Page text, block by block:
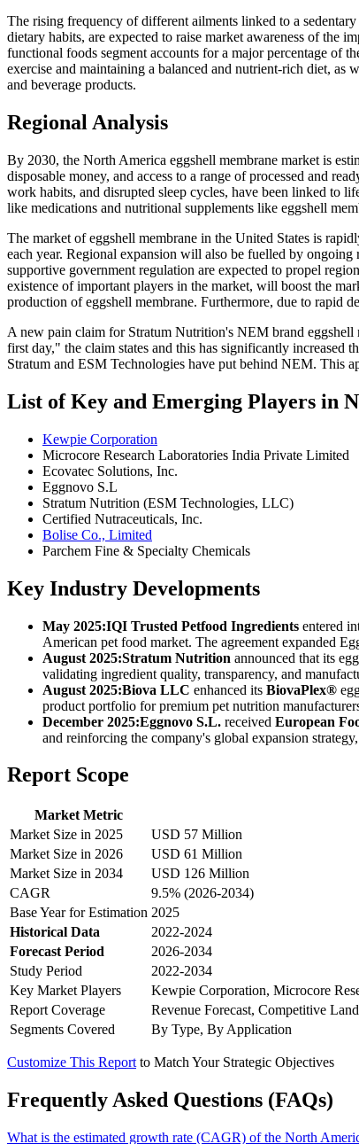
The rising frequency of different ailments linked to a
dietary habits, are expected to raise market awareness of the
functional foods segment accounts for a major percentage of
exercise and maintaining a balanced and nutrient-rich diet, as
and beverage products.
Regional Analysis
By 2030, the North America eggshell membrane market is
disposable money, and access to a range of processed and
work habits, and disrupted sleep cycles, have been linked to
like medications and nutritional supplements like eggshell
The market of eggshell membrane in the United States is
each year. Regional expansion will also be fuelled by ongoing
supportive government regulation are expected to propel
existence of important players in the market, will boost the
production of eggshell membrane. Furthermore, due to rapid
A new pain claim for Stratum Nutrition's NEM brand eggshell
first day," the claim states and this has significantly increased
Stratum and ESM Technologies have put behind NEM. This
List of Key and Emerging Players in
Kewpie Corporation
Microcore Research Laboratories India Private Limited
Ecovatec Solutions, Inc.
Eggnovo S.L
Stratum Nutrition (ESM Technologies, LLC)
Certified Nutraceuticals, Inc.
Bolise Co., Limited
Parchem Fine & Specialty Chemicals
Key Industry Developments
May 2025:IQI Trusted Petfood Ingredients entered
American pet food market. The agreement expanded
August 2025:Stratum Nutrition announced that its
validating ingredient quality, transparency, and
August 2025:Biova LLC enhanced its BiovaPlex®
product portfolio for premium pet nutrition
December 2025:Eggnovo S.L. received European
and reinforcing the company's global expansion
Report Scope
Market Metric
Market Size in 2025
USD 57 Million
Market Size in 2026
USD 61 Million
Market Size in 2034
USD 126 Million
CAGR
9.5% (2026-2034)
Base Year for Estimation 2025
Historical Data
2022-2024
Forecast Period
2026-2034
Study Period
2022-2034
Key Market Players
Kewpie Corporation, Microcore
Report Coverage
Revenue Forecast, Competitive
Segments Covered
By Type, By Application
Customize This Report to Match Your Strategic Objectives
Frequently Asked Questions (FAQs)
What is the estimated growth rate (CAGR) of the North